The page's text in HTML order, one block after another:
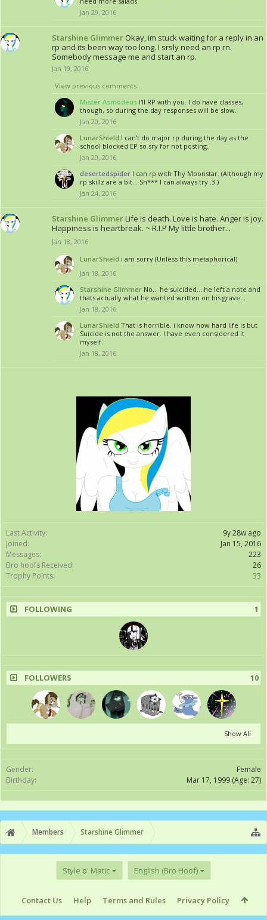
Last Activity:
9y 28w ago
Joined:
Jan 15, 2016
Messages:
223
Bro hoofs Received:
26
Trophy Points:
33
FOLLOWING 1
FOLLOWERS 10
Show All
Gender:
Female
Birthday:
Mar 17, 1999 (Age: 27)
Jan 29, 2016
Starshine Glimmer Okay, im stuck waiting for a reply in an
rp and its been way too long. I srsly need an rp rn.
Somebody message me and start an rp.
Jan 19, 2016
View previous comments...
Mister Asmodeus I'll RP with you. I do have classes,
though, so during the day responses will be slow.
Jan 20, 2016
LunarShield I can't do major rp during the day as the
school blocked EP so sry for not posting.
Jan 20, 2016
desertedspider I can rp with Thy Moonstar. (Although my
rp skillz are a bit... Sh*** I can always try .3.)
Jan 24, 2016
Starshine GlimmerLife is death. Love is hate. Anger is joy.
Happiness is heartbreak. ~ R.I.P My little brother...
Jan 18, 2016
LunarShield i am sorry (Unless this metaphorical)
Jan 18, 2016
Starshine Glimmer No... he suicided... he left a note and
thats actually what he wanted written on his grave...
Jan 18, 2016
LunarShield That is horrible. i know how hard life is but
Suicide is not the answer. I have even considered it
myself.
Jan 18, 2016
Members Starshine Glimmer
Style o' Matic English (Bro Hoof)
Contact Us Help Terms and Rules Privacy Policy